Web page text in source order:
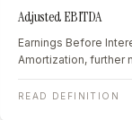
Adjusted EBITDA
Earnings Before
Amortization, further
and owner-specific
metric for businesses
READ DEFINITION